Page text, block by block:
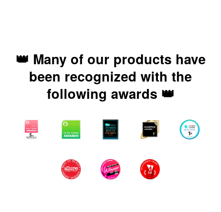
👑 Many of our products have
been recognized with the
following awards 👑